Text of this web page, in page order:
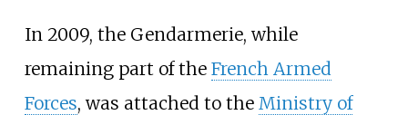
In 2009, the Gendarmerie, while
remaining part of the French Armed
Forces, was attached to the Ministry of